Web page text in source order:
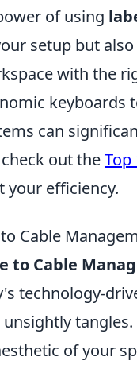
of using
setup but
with the
keyboards
can
out theTop
your efficiency.
Cable
to Cable
technology-
of your